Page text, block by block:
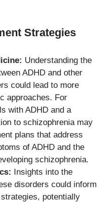
Strategies
Understanding the
ADHD and other
could lead to more
approaches. For
with ADHD and a
to schizophrenia may
plans that address
of ADHD and the
schizophrenia.
Insights into the
disorders could inform
potentially